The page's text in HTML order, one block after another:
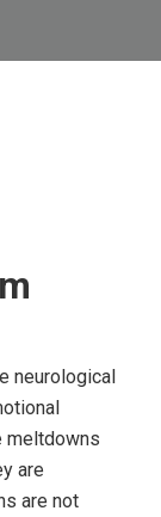
neurological
meltdowns
are
are not